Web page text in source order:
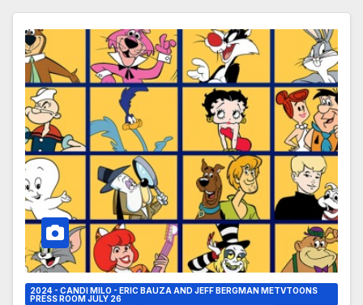
2024 - CANDI MILO - ERIC BAUZA AND JEFF BERGMAN METVTOONS
PRESS ROOM JULY 26